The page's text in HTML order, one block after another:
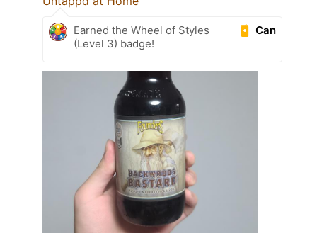
Can
Earned the Wheel of Styles
(Level 3) badge!